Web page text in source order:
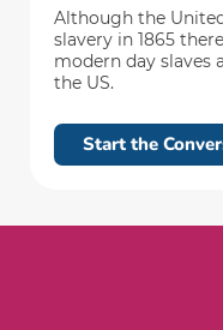
Although the
slavery in 1865
modern day slaves
the US.
Start the